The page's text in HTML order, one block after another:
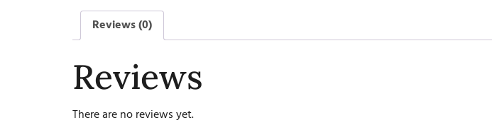
Reviews (0)
Reviews
There are no reviews yet.